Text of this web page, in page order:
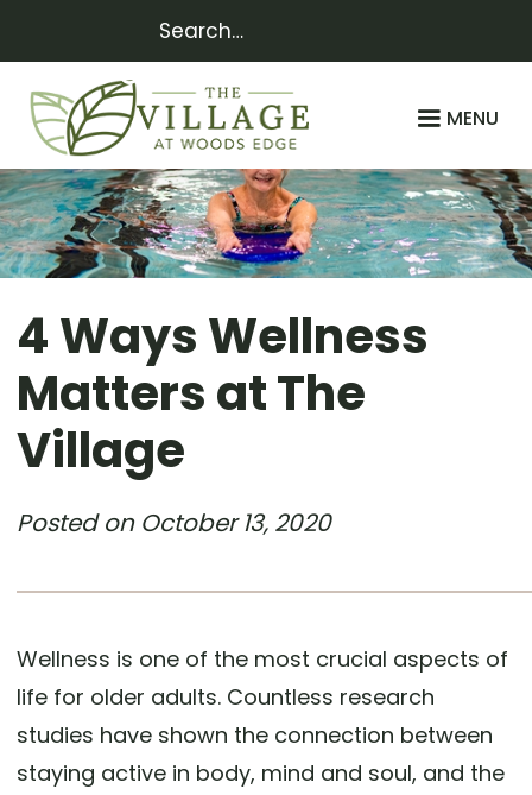
MENU
4 Ways Wellness
Matters at The
Village
Posted on October 13, 2020
Wellness is one of the most crucial aspects of
life for older adults. Countless research
studies have shown the connection between
staying active in body, mind and soul, and the